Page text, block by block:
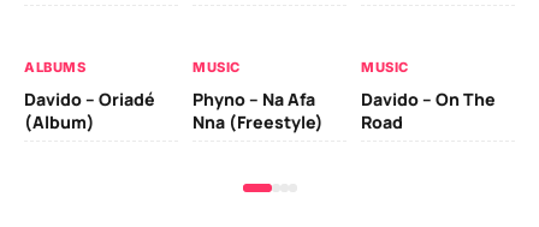
ALBUMS
Davido – Oriadé
(Album)
MUSIC
Phyno – Na Afa
Nna (Freestyle)
MUSIC
Davido – On The
Road